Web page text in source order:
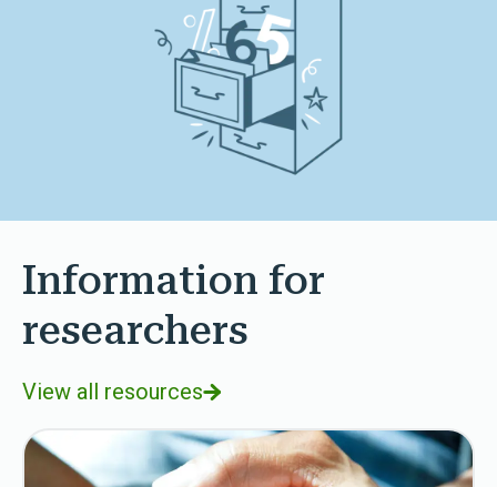
Information for
researchers
View all resources